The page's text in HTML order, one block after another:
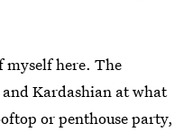
myself here. The
Kardashian at what
or penthouse party,